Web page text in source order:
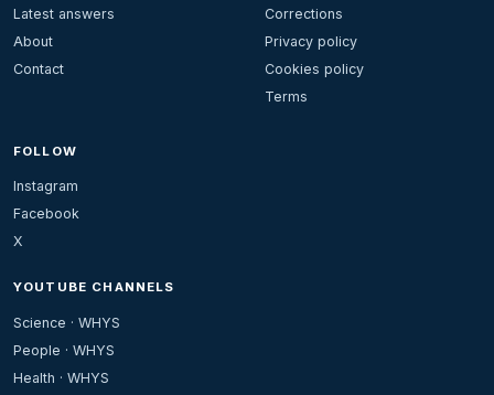
Latest answers
About
Contact
Corrections
Privacy policy
Cookies policy
Terms
FOLLOW
Instagram
Facebook
X
YOUTUBE CHANNELS
Science · WHYS
People · WHYS
Health · WHYS